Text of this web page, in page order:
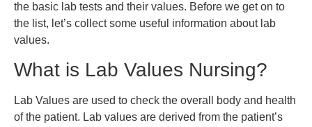
the basic lab tests and their values. Before we get on to
the list, let’s collect some useful information about lab
values.
What is Lab Values Nursing?
Lab Values are used to check the overall body and health
of the patient. Lab values are derived from the patient’s